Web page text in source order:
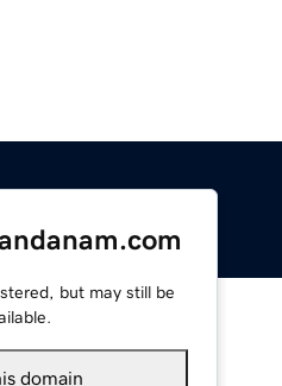
but may still be
domain